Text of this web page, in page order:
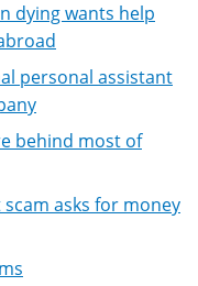
dying wants help
personal assistant
behind most of
asks for money